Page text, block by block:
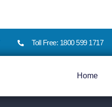
Toll Free: 1800 599 1717
Home